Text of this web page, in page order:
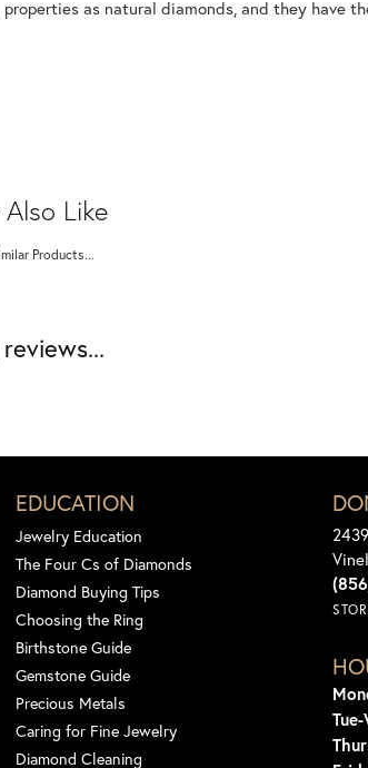
as natural diamonds, and they have
Like
Products...
EDUCATION
Jewelry Education
The Four Cs of Diamonds
Diamond Buying Tips
Choosing the Ring
Birthstone Guide
Gemstone Guide
Precious Metals
Caring for Fine Jewelry
Diamond Cleaning